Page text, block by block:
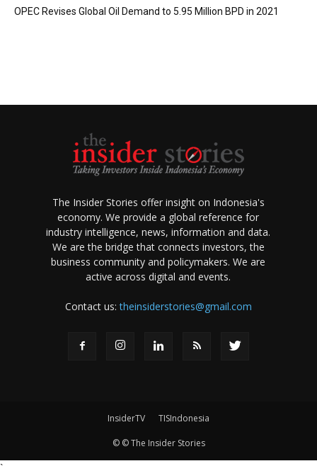
OPEC Revises Global Oil Demand to 5.95 Million BPD in 2021
The Insider Stories offer insight on Indonesia's
economy. We provide a global reference for
industry intelligence, news, information and data.
We are the bridge that connects investors, the
business community and policymakers. We are
active across digital and events.
Contact us:theinsiderstories@gmail.com
InsiderTV TISIndonesia
© © The Insider Stories